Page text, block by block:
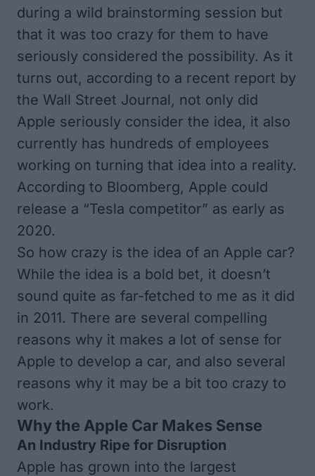
during a wild brainstorming session but
that it was too crazy for them to have
seriously considered the possibility. As it
turns out, according to a recent report by
the Wall Street Journal, not only did
Apple seriously consider the idea, it also
currently has hundreds of employees
working on turning that idea into a reality.
According to Bloomberg, Apple could
release a “Tesla competitor” as early as
2020.
So how crazy is the idea of an Apple car?
While the idea is a bold bet, it doesn’t
sound quite as far-fetched to me as it did
in 2011. There are several compelling
reasons why it makes a lot of sense for
Apple to develop a car, and also several
reasons why it may be a bit too crazy to
work.
Why the Apple Car Makes Sense
An Industry Ripe for Disruption
Apple has grown into the largest